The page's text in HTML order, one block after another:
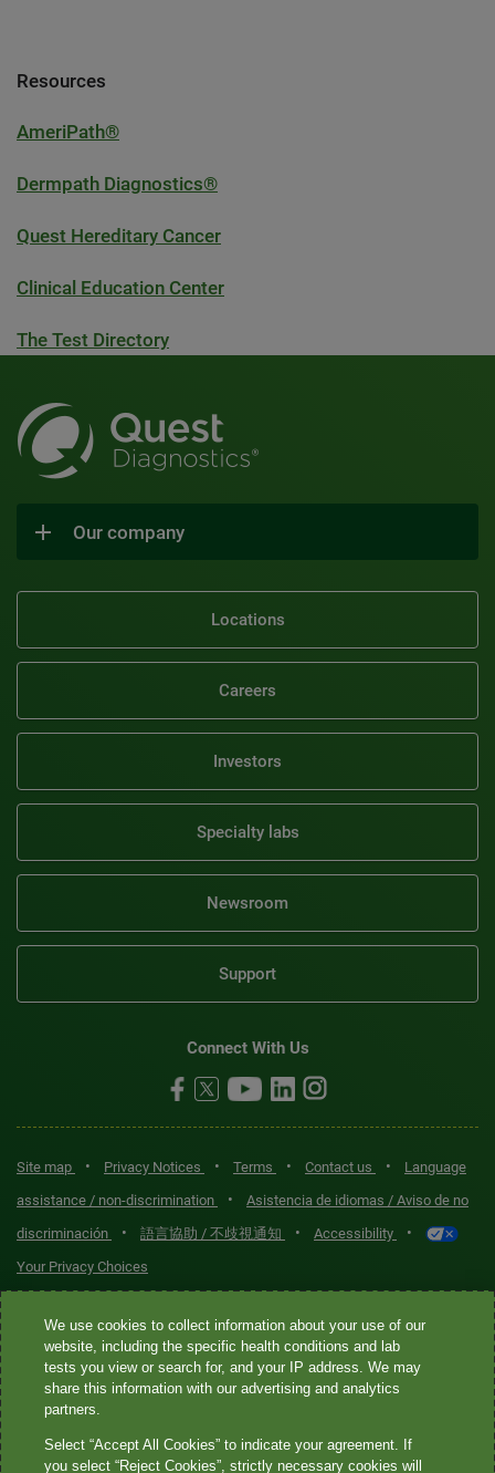
Resources
AmeriPath®
Dermpath Diagnostics®
Quest Hereditary Cancer
Clinical Education Center
The Test Directory
Our company
Locations
Careers
Investors
Specialty labs
Newsroom
Support
Connect With Us
Site map • Privacy Notices • Terms • Contact us •
Language
assistance / non-discrimination
•
Asistencia de idiomas / Aviso de no
discriminación
• 語言協助 / 不歧視通知 • Accessibility •
Your Privacy Choices
Quest® is the brand name used for services offered by Quest
Diagnostics Incorporated and its affiliated companies. Quest
Diagnostics Incorporated and certain affiliates are CLIA-certified
laboratories that provide HIPAA-covered services. Other affiliates
not provide HIPAA-covered services.
We use cookies to collect information about your use of our
website, including the specific health conditions and lab
tests you view or search for, and your IP address. We may
share this information with our advertising and analytics
partners.
Select “Accept All Cookies” to indicate your agreement. If
you select “Reject Cookies”, strictly necessary cookies will